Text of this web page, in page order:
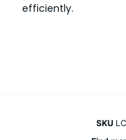
efficiently.
SKU